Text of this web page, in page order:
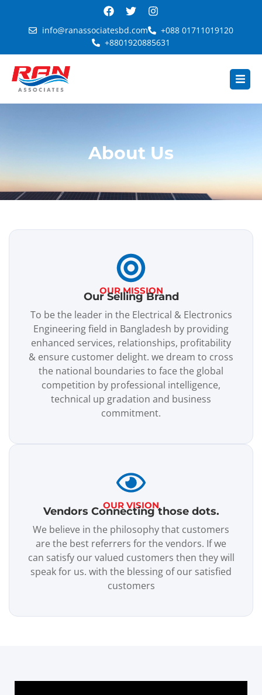
info@ranassociatesbd.com
+088 01711019120
+8801920885631
About Us
OUR MISSION
Our Selling Brand
To be the leader in the Electrical & Electronics
Engineering field in Bangladesh by providing
enhanced services, relationships, profitability
& ensure customer delight. we dream to cross
the national boundaries to face the global
competition by professional intelligence,
technical up gradation and business
commitment.
OUR VISION
Vendors Connecting those dots.
We believe in the philosophy that customers
are the best referrers for the vendors. If we
can satisfy our valued customers then they will
speak for us. with the blessing of our satisfied
customers